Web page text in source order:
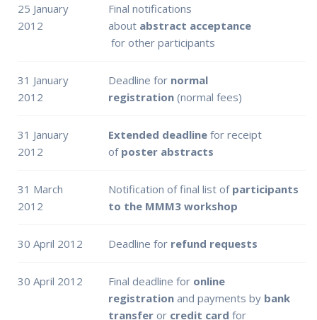
25 January
2012
Final notifications
about abstract acceptance
for other participants
31 January
2012
Deadline for normal
registration (normal fees)
31 January
2012
Extended deadline for receipt
of poster abstracts
31 March
2012
Notification of final list of participants
to the MMM3 workshop
30 April 2012 Deadline for refund requests
30 April 2012 Final deadline for online
registration and payments by bank
transfer or credit card for